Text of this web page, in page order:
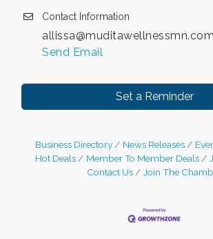
Contact Information
allissa@muditawellnessmn.com
Send Email
Set a Reminder
Business Directory News Releases
Hot Deals
Member To Member Deals
Contact Us
Join The
Leadership in the Valley 2026-